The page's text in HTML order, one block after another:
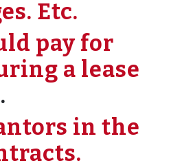
Etc.
pay for
a lease
.
in the